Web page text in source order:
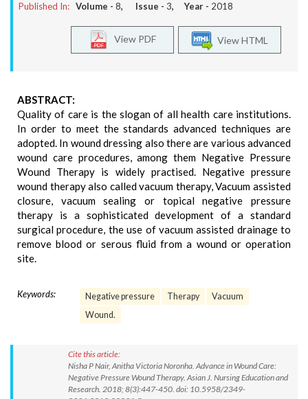
Published In: Volume - 8, Issue - 3, Year - 2018
View HTML
View PDF
ABSTRACT:
Quality of care is the slogan of all health care institutions.
In order to meet the standards advanced techniques are
adopted. In wound dressing also there are various advanced
wound care procedures, among them Negative Pressure
Wound Therapy is widely practised. Negative pressure
wound therapy also called vacuum therapy, Vacuum assisted
closure, vacuum sealing or topical negative pressure
therapy is a sophisticated development of a standard
surgical procedure, the use of vacuum assisted drainage to
remove blood or serous fluid from a wound or operation
site.
Keywords: Negative pressure Therapy
Vacuum
Wound.
Cite this article:
Nisha P Nair, Anitha Victoria Noronha. Advance in Wound Care:
Negative Pressure Wound Therapy. Asian J. Nursing Education and
Research. 2018; 8(3):447-450. doi: 10.5958/2349-